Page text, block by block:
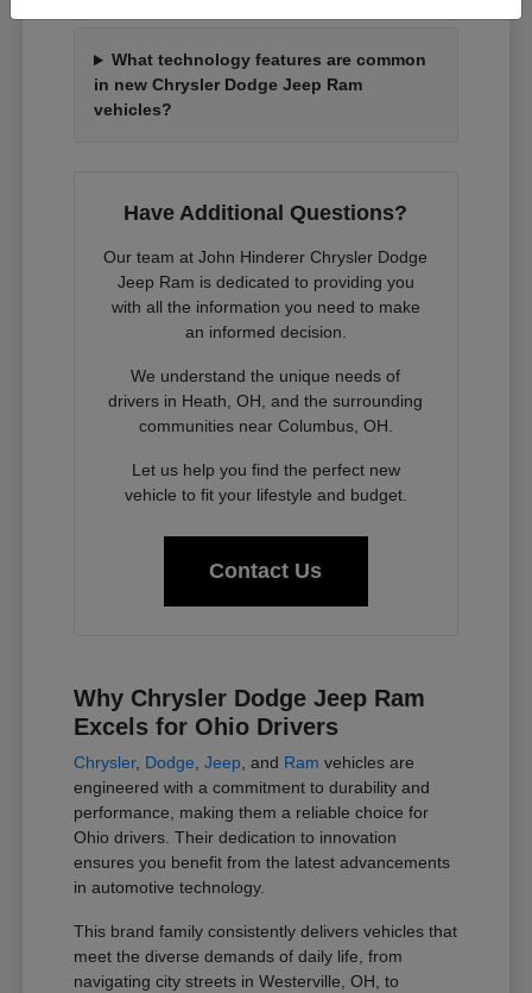
What technology features are common
in new Chrysler Dodge Jeep Ram
vehicles?
Have Additional Questions?
Our team at John Hinderer Chrysler Dodge
Jeep Ram is dedicated to providing you
with all the information you need to make
an informed decision.
We understand the unique needs of
drivers in Heath, OH, and the surrounding
communities near Columbus, OH.
Let us help you find the perfect new
vehicle to fit your lifestyle and budget.
Contact Us
Why Chrysler Dodge Jeep Ram
Excels for Ohio Drivers
Chrysler, Dodge,Jeep, and Ram vehicles are
engineered with a commitment to durability and
performance, making them a reliable choice for
Ohio drivers. Their dedication to innovation
ensures you benefit from the latest advancements
in automotive technology.
This brand family consistently delivers vehicles that
meet the diverse demands of daily life, from
navigating city streets in Westerville, OH, to